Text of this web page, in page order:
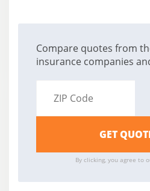
Compare quotes from
insurance companies
By clicking, you agree to